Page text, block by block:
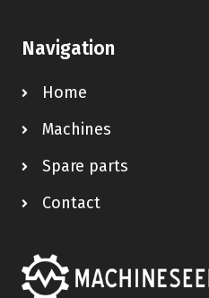
Navigation
Home
Machines
Spare parts
Contact